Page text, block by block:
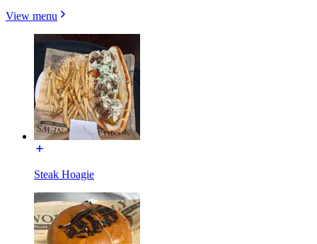
View menu
Steak Hoagie